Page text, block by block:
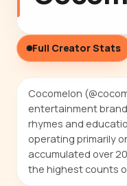
Full Creator Stats
Cocomelon
entertainment
rhymes and
operating primarily
accumulated over
the highest counts